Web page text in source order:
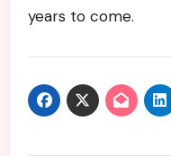
years to come.